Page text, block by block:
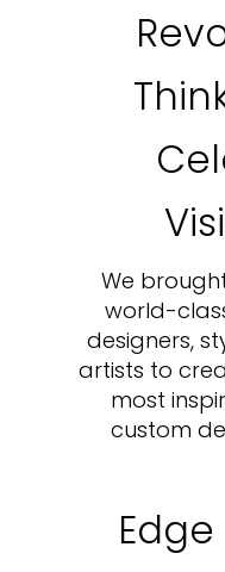
We
world-
designers,
artists to
most
custom